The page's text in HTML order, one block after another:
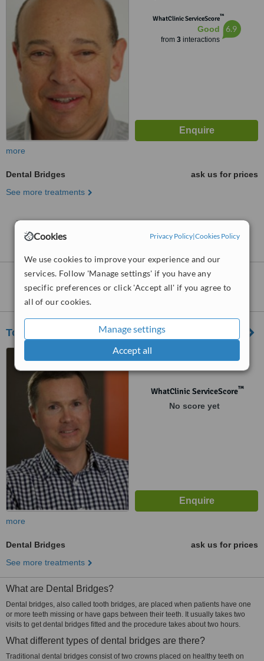
Cookies Privacy Policy|Cookies Policy
We use cookies to improve your experience and our
services. Follow 'Manage settings' if you have any
specific preferences or click 'Accept all' if you agree to
all of our cookies.
Manage settings
Accept all
WhatClinic ServiceScore™
Good
from 3interactions
6.9
more
Dental Bridges
ask us for prices
See more treatments
No further information on Dental Bridges clinics in
Kingborough
Dental Bridgesclinics within35km
Kingborough:
Tony Hill Dental
Level 3/116 Bathurst Street,
WhatClinic ServiceScore™
No score yet
more
Dental Bridges
ask us for prices
See more treatments
What are Dental Bridges?
Dental bridges, also called tooth bridges, are placed when patients have one
or more teeth missing or have gaps between their teeth. It usually takes two
visits to get dental bridges fitted and the procedure takes about two hours.
What different types of dental bridges are there?
Traditional dental bridges consist of two crowns placed on healthy teeth on